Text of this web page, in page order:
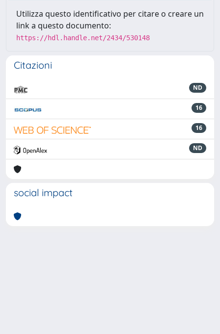
Utilizza questo identificativo per citare o creare un
link a questo documento:
https://hdl.handle.net/2434/530148
Citazioni
ND
16
16
ND
social impact